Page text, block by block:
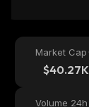
Market Cap
$40.27K
Volume 24h